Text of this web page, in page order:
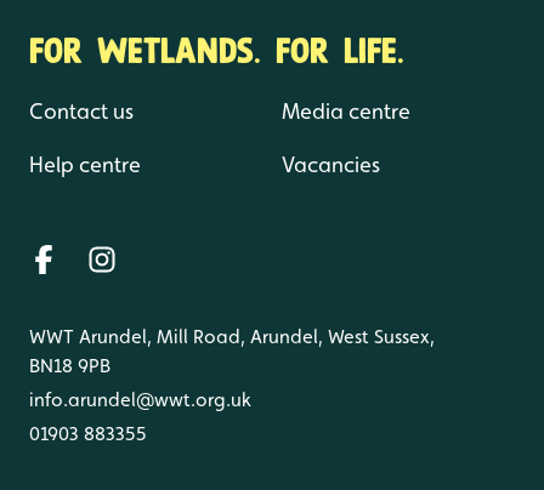
FOR WETLANDS. FOR LIFE.
Contact us
Help centre
Media centre
Vacancies
WWT Arundel, Mill Road, Arundel, West Sussex,
BN18 9PB
info.arundel@wwt.org.uk
01903 883355